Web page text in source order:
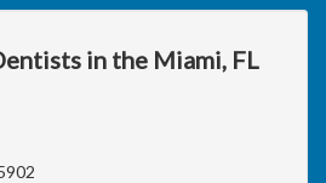
in the Miami, FL